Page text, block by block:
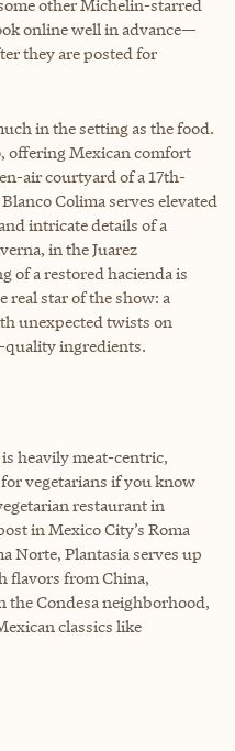
other Michelin-starred
online well in advance—
they are posted for
in the setting as the food.
offering Mexican comfort
air courtyard of a 17th-
Colima serves elevated
intricate details of a
in the Juarez
of a restored hacienda is
real star of the show: a
unexpected twists on
ingredients.
heavily meat-centric,
vegetarians if you know
restaurant in
in Mexico City’s Roma
Norte, Plantasia serves up
flavors from China,
the Condesa neighborhood,
classics like